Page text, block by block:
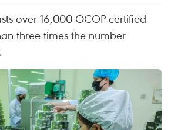
over 16,000 OCOP-certified
three times the number